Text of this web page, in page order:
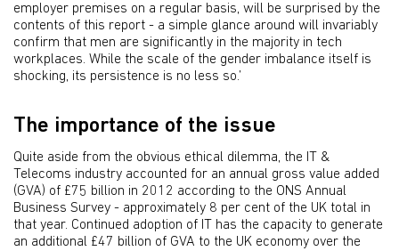
employer premises on a regular basis, will be surprised by the
contents of this report - a simple glance around will invariably
confirm that men are significantly in the majority in tech
workplaces. While the scale of the gender imbalance itself is
shocking, its persistence is no less so.’
The importance of the issue
Quite aside from the obvious ethical dilemma, the IT &
Telecoms industry accounted for an annual gross value added
(GVA) of £75 billion in 2012 according to the ONS Annual
Business Survey - approximately 8 per cent of the UK total in
that year. Continued adoption of IT has the capacity to generate
an additional £47 billion of GVA to the UK economy over the